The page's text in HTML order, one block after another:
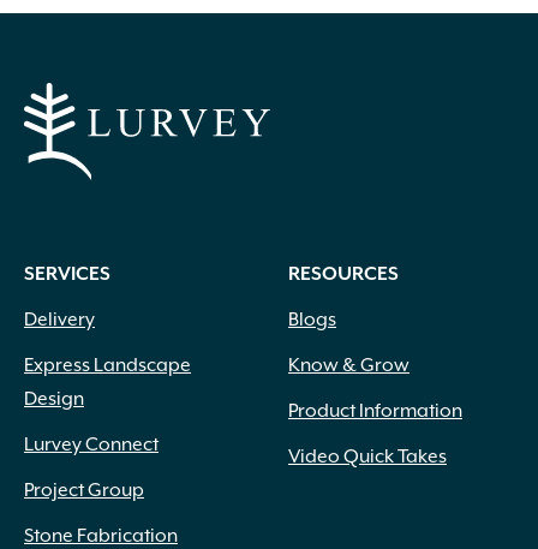
SERVICES
Delivery
Express Landscape
Design
Lurvey Connect
Project Group
Stone Fabrication
RESOURCES
Blogs
Know & Grow
Product Information
Video Quick Takes